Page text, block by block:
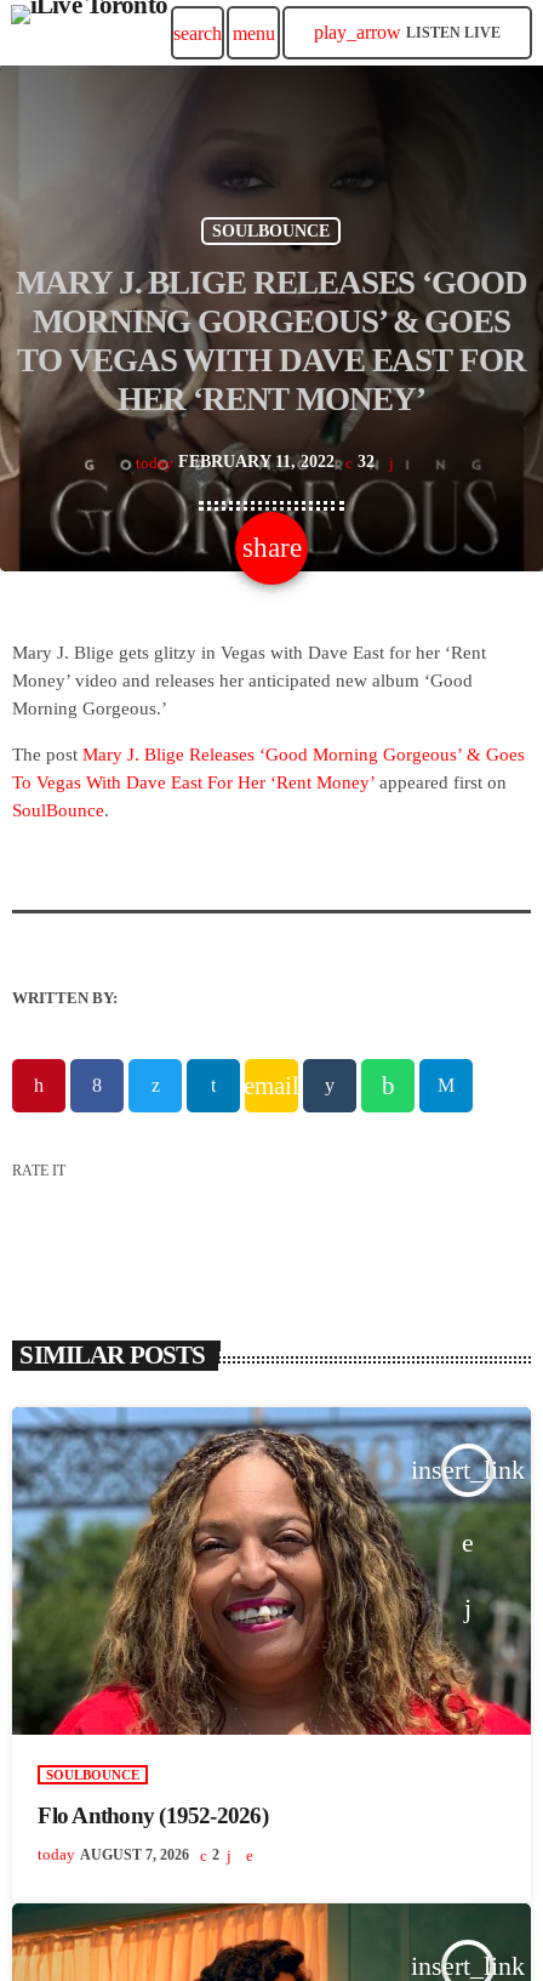
search menu play_arrow LISTEN LIVE
SOULBOUNCE
MARY J. BLIGE RELEASES ‘GOOD
MORNING GORGEOUS’ & GOES
TO VEGAS WITH DAVE EAST FOR
HER ‘RENT MONEY’
today FEBRUARY 11, 2022 32
share
email
Mary J. Blige gets glitzy in Vegas with Dave East for her ‘Rent
Money’ video and releases her anticipated new album ‘Good
Morning Gorgeous.’
The post Mary J. Blige Releases ‘Good Morning Gorgeous’ & Goes
To Vegas With Dave East For Her ‘Rent Money’ appeared first on
SoulBounce.
WRITTEN BY:
email
RATE IT
SIMILAR POSTS
insert_link
SOULBOUNCE
Flo Anthony (1952-2026)
today AUGUST 7, 2026 2
insert_link